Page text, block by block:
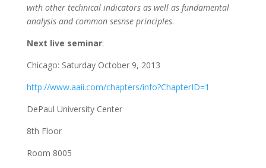
with other technical indicators as well as fundamental
analysis and common sesnse principles.
Next live seminar:
Chicago: Saturday October 9, 2013
http://www.aaii.com/chapters/info?ChapterID=1
DePaul University Center
8th Floor
Room 8005